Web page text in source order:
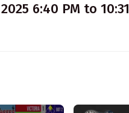
6:40 PM to 10:31